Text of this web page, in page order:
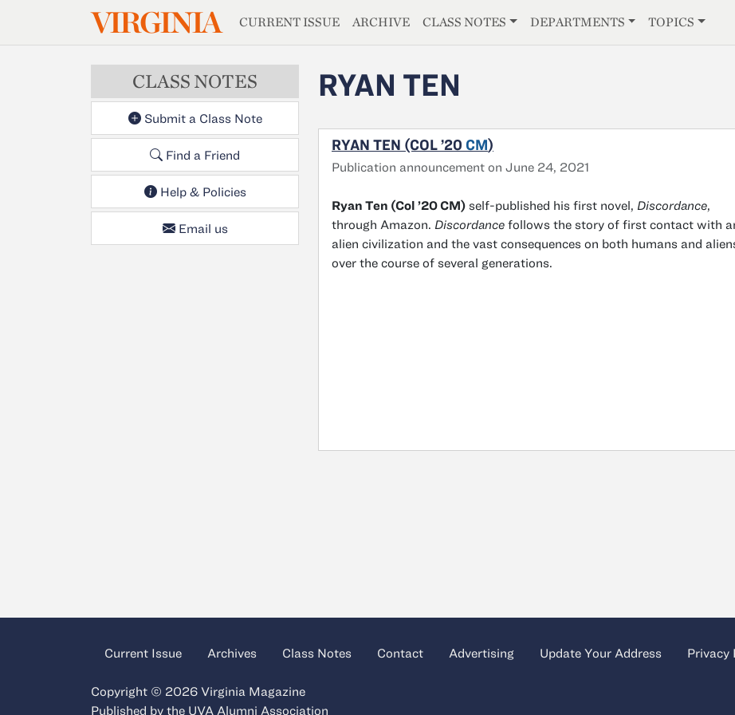
Skip to main contentVIRGINIAMAGAZINE
CURRENT ISSUE ARCHIVE CLASS NOTES DEPARTMENTS TOPICS
CLASS NOTES
Submit a Class Note
Find a Friend
Help & Policies
Email us
RYAN TEN
RYAN TEN (COL ’20 CM)
Publication announcement on June 24, 2021
Ryan Ten (Col ’20 CM) self-published his first novel, Discordance,
through Amazon. Discordance follows the story of first contact with
alien civilization and the vast consequences on both humans and
over the course of several generations.
Current Issue Archives Class Notes Contact Advertising Update Your Address Privacy
Copyright © 2026 Virginia Magazine
Published by the UVA Alumni Association